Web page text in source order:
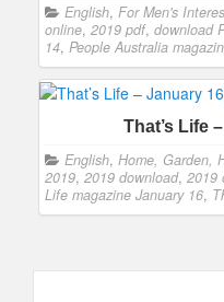
English, For Men's
online, 2019 pdf, download
14, People Australia
That’s Life
English, Home, Garden,
2019, 2019 download, 2019
Life magazine January 16,